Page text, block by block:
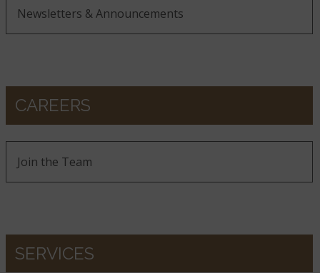
Newsletters & Announcements
CAREERS
Join the Team
SERVICES